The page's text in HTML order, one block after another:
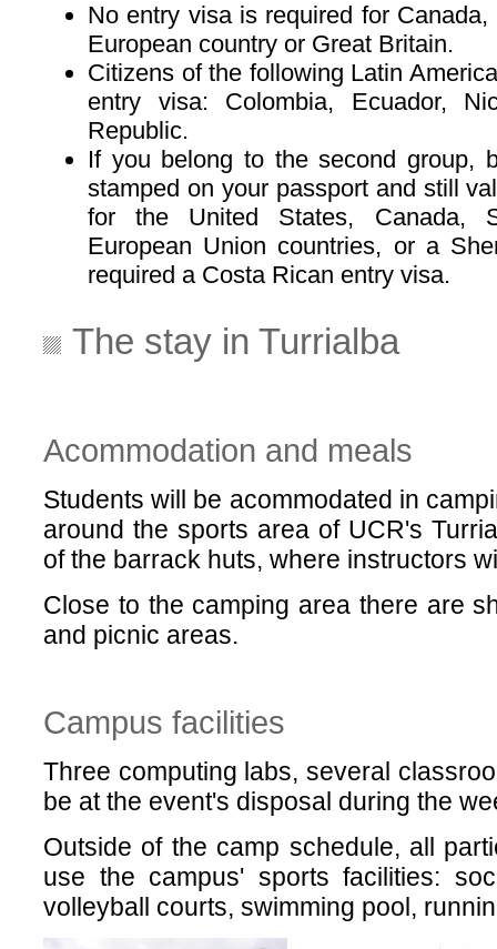
No entry visa is required for
European country or Great Britain.
Citizens of the following Latin
entry visa: Colombia, Ecuador,
Republic.
If you belong to the second group,
stamped on your passport and still
for the United States, Canada,
European Union countries, or a
required a Costa Rican entry visa.
The stay in Turrialba
Acommodation and meals
Students will be acommodated in
around the sports area of UCR's
of the barrack huts, where instructors
Close to the camping area there are
and picnic areas.
Campus facilities
Three computing labs, several
be at the event's disposal during the
Outside of the camp schedule, all
use the campus' sports facilities:
volleyball courts, swimming pool,